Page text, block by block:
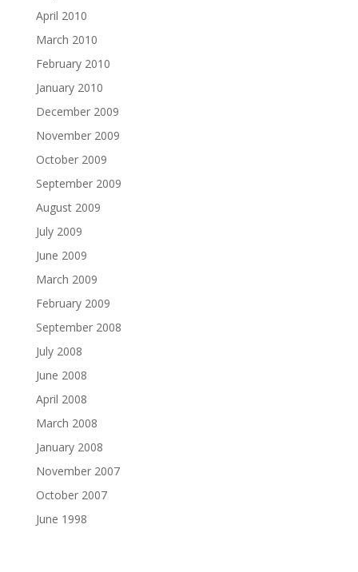
April 2010
March 2010
February 2010
January 2010
December 2009
November 2009
October 2009
September 2009
August 2009
July 2009
June 2009
March 2009
February 2009
September 2008
July 2008
June 2008
April 2008
March 2008
January 2008
November 2007
October 2007
June 1998